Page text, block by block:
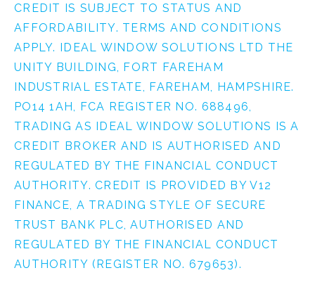
CREDIT IS SUBJECT TO STATUS AND
AFFORDABILITY. TERMS AND CONDITIONS
APPLY. IDEAL WINDOW SOLUTIONS LTD THE
UNITY BUILDING, FORT FAREHAM
INDUSTRIAL ESTATE, FAREHAM, HAMPSHIRE.
PO14 1AH, FCA REGISTER NO. 688496,
TRADING AS IDEAL WINDOW SOLUTIONS IS A
CREDIT BROKER AND IS AUTHORISED AND
REGULATED BY THE FINANCIAL CONDUCT
AUTHORITY. CREDIT IS PROVIDED BY V12
FINANCE, A TRADING STYLE OF SECURE
TRUST BANK PLC, AUTHORISED AND
REGULATED BY THE FINANCIAL CONDUCT
AUTHORITY (REGISTER NO. 679653).